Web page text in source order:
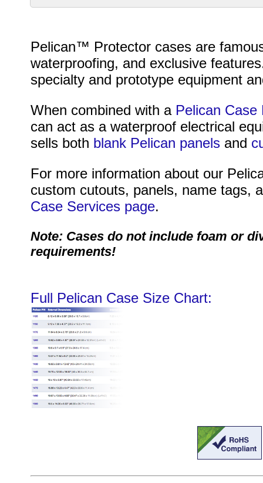
Pelican™ Protector cases are
waterproofing, and exclusive
specialty and prototype equipment
When combined with a Pelican Case
can act as a waterproof electrical
sells both blank Pelican panelsand
For more information about our
custom cutouts, panels, name tags,
Case Services page.
Note: Cases do not include foam or
requirements!
Full Pelican Case Size Chart: